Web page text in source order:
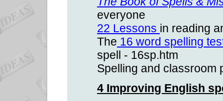
everyone
22 Lessons in reading
The 16 word spelling
spell - 16sp.htm
Spelling and classroom
4 Improving English